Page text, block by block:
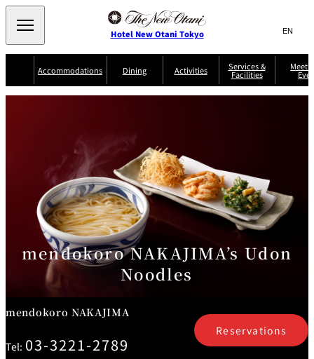
Hotel New Otani Tokyo Search
サ
内
検
言
切
り
替
え
メ
(日本語)
EN (English)
Accommodations
Service Guide Room Service Breakfast
Serviced
Apartments
Restaurant
Discount
for Staying
Guests
Frequently
Questions
Dining
Western
D'ARGENT
VIC'S TOKYO
AUX
BACCHANAL
ES
Chinese
TAIKAN EN
Japanese
mendokoro
NAKAJIMA NADAMAN
Services &
Facilities
Activities
mendokoro NAKAJIMA’s Udon
Noodles
mendokoro NAKAJIMA
Tel: 03-3221-2789
Reservations